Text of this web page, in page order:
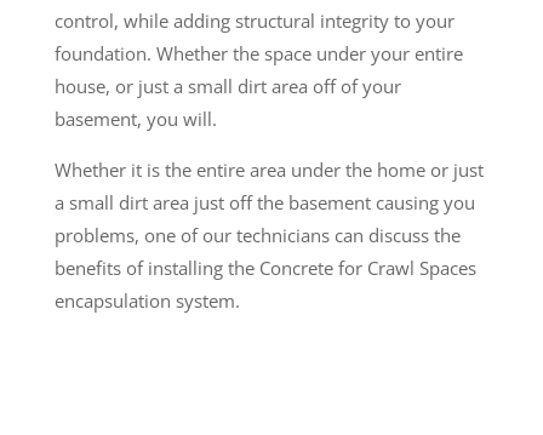
control, while adding structural integrity to your
foundation. Whether the space under your entire
house, or just a small dirt area off of your
basement, you will.
Whether it is the entire area under the home or just
a small dirt area just off the basement causing you
problems, one of our technicians can discuss the
benefits of installing the Concrete for Crawl Spaces
encapsulation system.